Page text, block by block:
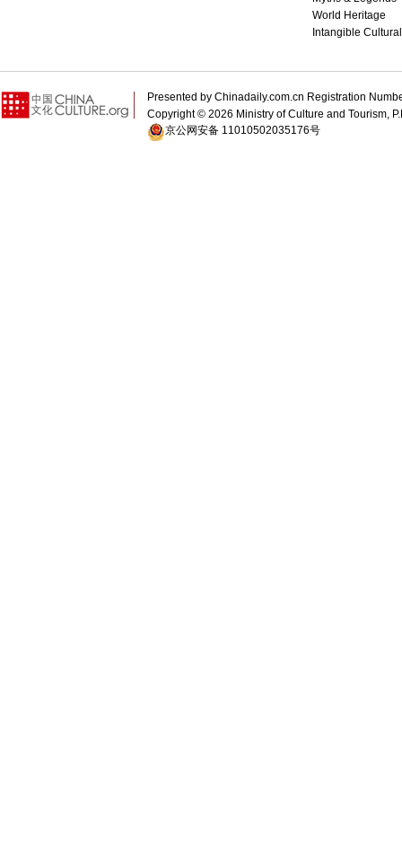
World Heritage
Intangible
Presented by Chinadaily.com.cn Registration
Copyright © 2026 Ministry of Culture and Tourism,
京公网安备 11010502035176号